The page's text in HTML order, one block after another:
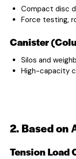
Compact disc
Force testing,
Canister
Silos and
High-capacity
2. Based on
Tension Load